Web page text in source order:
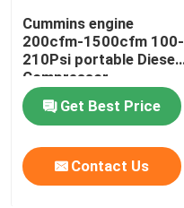
Cummins engine
200cfm-1500cfm 100-
210Psi portable Diesel
Compressor
Get Best Price
Contact Us